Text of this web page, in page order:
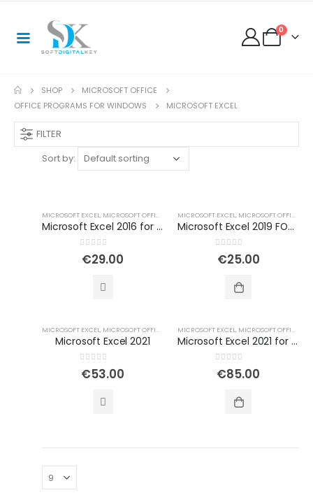
0
SHOP
MICROSOFT OFFICE
OFFICE PROGRAMS FOR WINDOWS
MICROSOFT EXCEL
FILTER
Sort by:
MICROSOFT EXCEL, MICROSOFT OFFICE MICROSOFT OFFICE 2016,OFFICE PROGRAMS
Microsoft Excel 2016 for Windows
out of 5
€29.00
MICROSOFT EXCEL, MICROSOFT OFFICE
Microsoft Excel 2019 FOR WINDOWS
out of 5
€25.00
MICROSOFT EXCEL, MICROSOFT OFFICE OFFICE PROGRAMS FOR WINDOWS
Microsoft Excel 2021
0out of 5
€53.00
MICROSOFT EXCEL, MICROSOFT OFFICE
Microsoft Excel 2021 for Windows
0out of 5
€85.00